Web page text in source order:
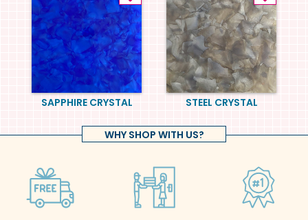
SAPPHIRE CRYSTAL STEEL CRYSTAL
WHY SHOP WITH US?